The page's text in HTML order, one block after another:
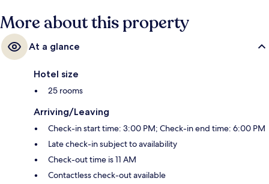
More about this property
At a glance
Hotel size
25 rooms
Arriving/Leaving
Check-in start time: 3:00 PM; Check-in end time: 6:00 PM
Late check-in subject to availability
Check-out time is 11 AM
Contactless check-out available